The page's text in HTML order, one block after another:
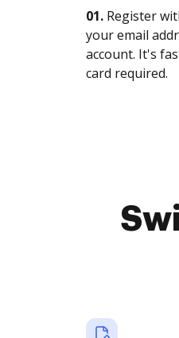
01. Register
your email
account. It's
card required.